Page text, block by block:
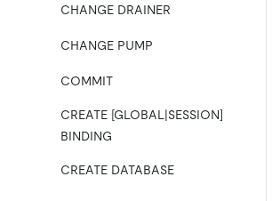
CHANGE DRAINER
CHANGE PUMP
COMMIT
CREATE [GLOBAL|SESSION]
BINDING
CREATE DATABASE